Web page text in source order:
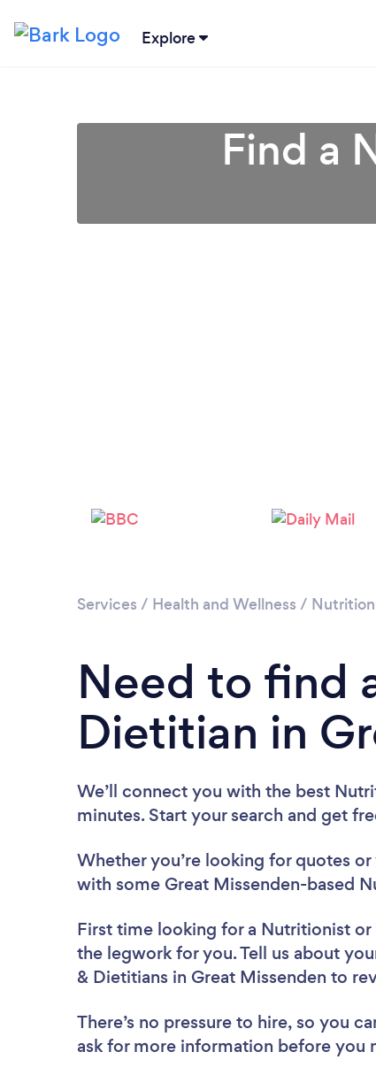
Explore
Find a
Services / Health and Wellness /
Need to find
Dietitian in
We’ll connect you with the best
minutes. Start your search and get
Whether you’re looking for quotes
with some Great Missenden-based
First time looking for a Nutritionist
the legwork for you. Tell us about
& Dietitians in Great Missenden to
There’s no pressure to hire, so you
ask for more information before you